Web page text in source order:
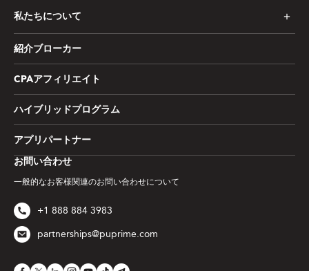
お問い合わせ
一般的なお客様関連のお問い合わせについて
+1 888 884 3983
partnerships@puprime.com
私たちについて
紹介ブローカー
CPAアフィリエイト
ハイブリッドプログラム
アプリパートナー